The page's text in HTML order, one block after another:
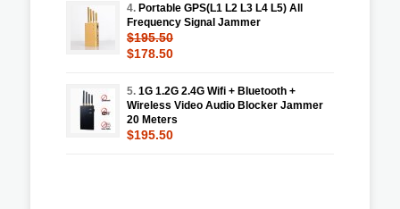
4. Portable GPS(L1 L2 L3 L4 L5) All
Frequency Signal Jammer
$195.50
$178.50
5. 1G 1.2G 2.4G Wifi + Bluetooth +
Wireless Video Audio Blocker Jammer
20 Meters
$195.50